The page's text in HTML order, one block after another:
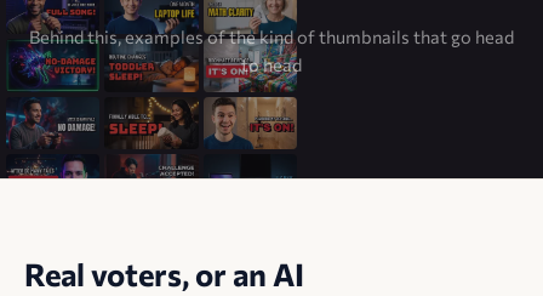
Behind this, examples of the kind of thumbnails that go head
to head
Real voters, or an AI